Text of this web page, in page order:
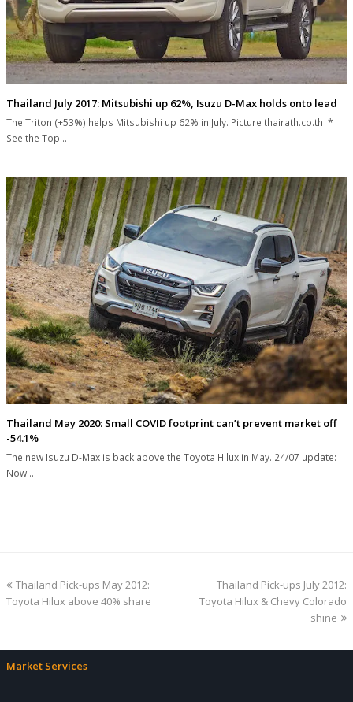
Thailand July 2017: Mitsubishi up 62%, Isuzu D-Max holds onto lead
The Triton (+53%) helps Mitsubishi up 62% in July. Picture thairath.co.th *
See the Top…
Thailand May 2020: Small COVID footprint can’t prevent market off
-54.1%
The new Isuzu D-Max is back above the Toyota Hilux in May. 24/07 update:
Now…
previous
post:
Thailand Pick-ups May 2012:
Toyota Hilux above 40% share
next
post:
Thailand Pick-ups July 2012:
Toyota Hilux & Chevy Colorado
shine
Market Services